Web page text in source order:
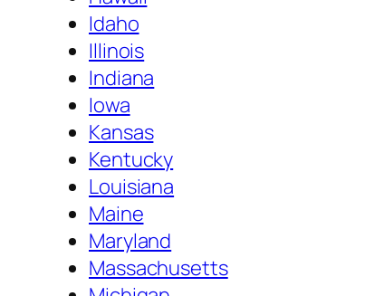
Idaho
Illinois
Indiana
Iowa
Kansas
Kentucky
Louisiana
Maine
Maryland
Massachusetts